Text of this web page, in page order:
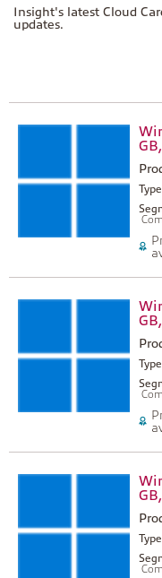
Insight's latest Cloud
updates.